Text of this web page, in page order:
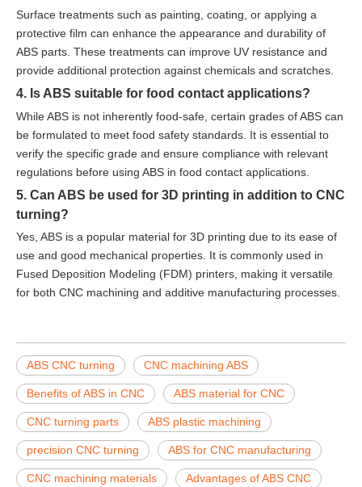
Surface treatments such as painting, coating, or applying a
protective film can enhance the appearance and durability of
ABS parts. These treatments can improve UV resistance and
provide additional protection against chemicals and scratches.
4. Is ABS suitable for food contact applications?
While ABS is not inherently food-safe, certain grades of ABS can
be formulated to meet food safety standards. It is essential to
verify the specific grade and ensure compliance with relevant
regulations before using ABS in food contact applications.
5. Can ABS be used for 3D printing in addition to CNC
turning?
Yes, ABS is a popular material for 3D printing due to its ease of
use and good mechanical properties. It is commonly used in
Fused Deposition Modeling (FDM) printers, making it versatile
for both CNC machining and additive manufacturing processes.
ABS CNC turning CNC machining ABS
Benefits of ABS in CNC ABS material for CNC
CNC turning parts ABS plastic machining
precision CNC turning ABS for CNC manufacturing
CNC machining materials Advantages of ABS CNC